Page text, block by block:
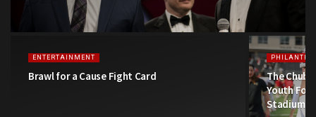
ENTERTAINMENT
Brawl for a Cause Fight Card
The
Youth
Stadium